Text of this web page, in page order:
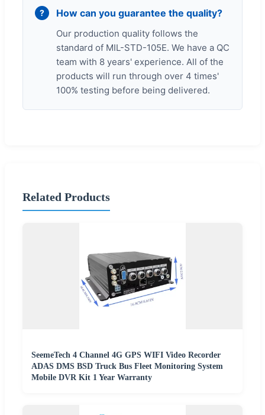
How can you guarantee the quality?
Our production quality follows the
standard of MIL-STD-105E. We have a QC
team with 8 years' experience. All of the
products will run through over 4 times'
100% testing before being delivered.
Related Products
SeemeTech 4 Channel 4G GPS WIFI Video Recorder
ADAS DMS BSD Truck Bus Fleet Monitoring System
Mobile DVR Kit 1 Year Warranty